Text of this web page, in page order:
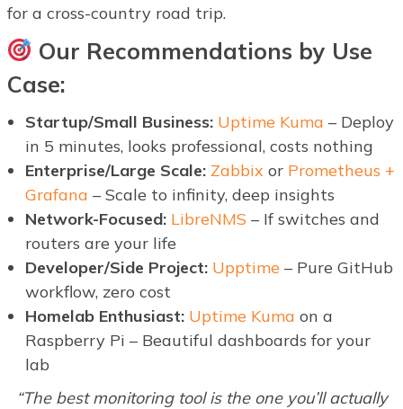
for a cross-country road trip.
Our Recommendations by Use
Case:
Startup/Small Business: Uptime Kuma – Deploy
in 5 minutes, looks professional, costs nothing
Enterprise/Large Scale: Zabbix or Prometheus +
Grafana – Scale to infinity, deep insights
Network-Focused: LibreNMS – If switches and
routers are your life
Developer/Side Project: Upptime– Pure GitHub
workflow, zero cost
Homelab Enthusiast: Uptime Kuma on a
Raspberry Pi – Beautiful dashboards for your
lab
“The best monitoring tool is the one you’ll actually